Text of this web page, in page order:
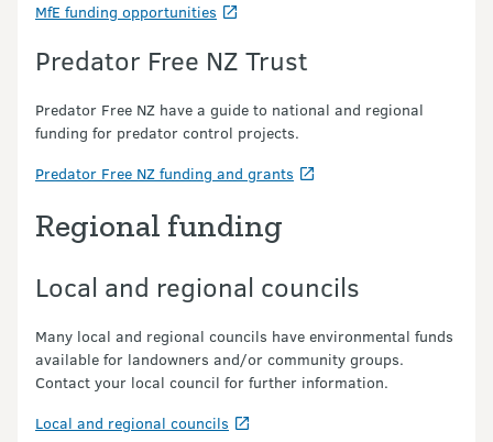
MfE funding opportunities
Predator Free NZ Trust
Predator Free NZ have a guide to national and regional
funding for predator control projects.
Predator Free NZ funding and grants
Regional funding
Local and regional councils
Many local and regional councils have environmental funds
available for landowners and/or community groups.
Contact your local council for further information.
Local and regional councils